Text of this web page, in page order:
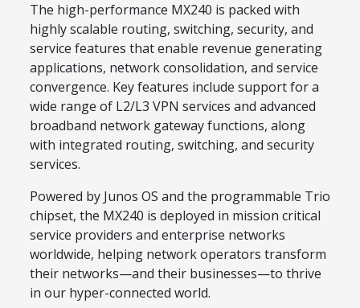
The high-performance MX240 is packed with
highly scalable routing, switching, security, and
service features that enable revenue generating
applications, network consolidation, and service
convergence. Key features include support for a
wide range of L2/L3 VPN services and advanced
broadband network gateway functions, along
with integrated routing, switching, and security
services.
Powered by Junos OS and the programmable Trio
chipset, the MX240 is deployed in mission critical
service providers and enterprise networks
worldwide, helping network operators transform
their networks—and their businesses—to thrive
in our hyper-connected world.